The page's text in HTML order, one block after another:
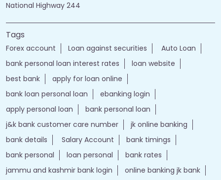
National Highway 244
Tags
Forex account Loan against securities
Auto Loan
bank personal loan interest rates
loan website
best bank
apply for loan online
bank loan personal loan
ebanking login
apply personal loan
bank personal loan
j&k bank customer care number
jk online banking
bank details
Salary Account
bank timings
bank personal
loan personal
bank rates
jammu and kashmir bank login
online banking jk bank